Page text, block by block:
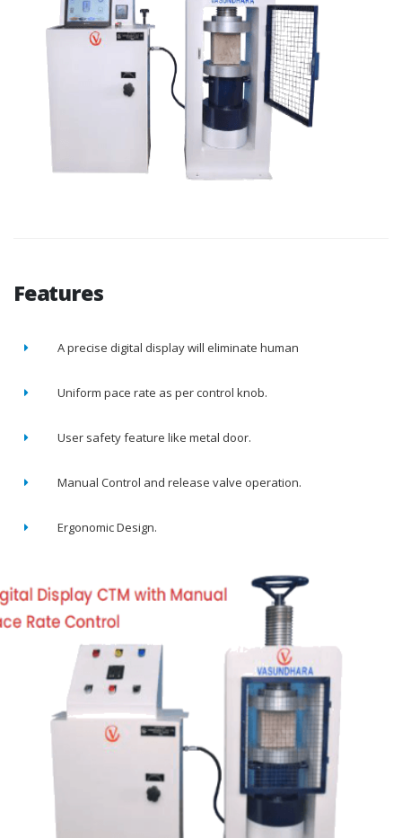
Features
A precise digital display will eliminate human
Uniform pace rate as per control knob.
User safety feature like metal door.
Manual Control and release valve operation.
Ergonomic Design.